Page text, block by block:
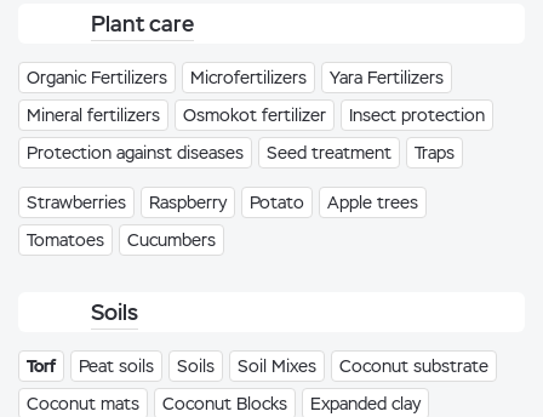
Plant care
Organic Fertilizers Microfertilizers
Yara Fertilizers
Mineral fertilizers
Osmokot fertilizer
Insect protection
Protection against diseases
Seed treatment Traps
Strawberries Raspberry Potato
Apple trees
Tomatoes
Cucumbers
Soils
Torf Peat soils Soils Soil Mixes
Coconut substrate
Coconut mats
Coconut Blocks Expanded clay